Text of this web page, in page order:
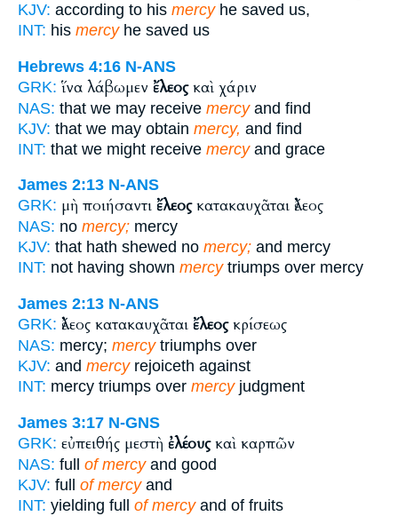
KJV: according to his mercyhe saved us,
INT: his mercyhe saved us
Hebrews 4:16 N-ANS
GRK: ἵνα λάβωμεν ἔλεοςκαὶ χάριν
NAS: that we may receive mercyand find
KJV: that we may obtain mercy, and find
INT: that we might receive mercyand grace
James 2:13 N-ANS
GRK: μὴ ποιήσαντι ἔλεοςκατακαυχᾶται ἔλεος
NAS: no mercy; mercy
KJV: that hath shewed no mercy; and mercy
INT: not having shown mercytriumps over mercy
James 2:13 N-ANS
GRK: ἔλεος κατακαυχᾶται ἔλεοςκρίσεως
NAS: mercy; mercytriumphs over
KJV: and mercyrejoiceth against
INT: mercy triumps over mercyjudgment
James 3:17 N-GNS
GRK: εὐπειθής μεστὴ ἐλέουςκαὶ καρπῶν
NAS: full of mercyand good
KJV: full of mercyand
INT: yielding full of mercyand of fruits